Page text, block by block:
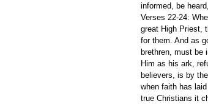
informed, be
Verses 22-24:
great High Priest,
for them. And as
brethren, must be
Him as his ark,
believers, is by
when faith has
true Christians it